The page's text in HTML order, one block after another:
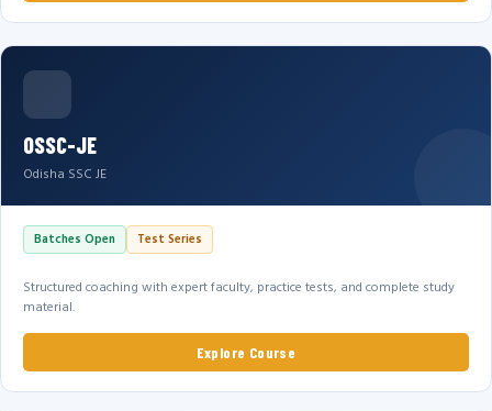
OSSC-JE
Odisha SSC JE
Batches Open Test Series
Structured coaching with expert faculty, practice tests, and complete study
material.
Explore Course